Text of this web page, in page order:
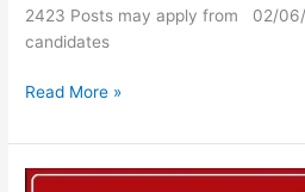
2423 Posts may apply from 02/
candidates
Read More »
Staff